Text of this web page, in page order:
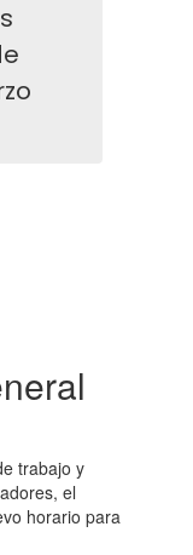
trabajo y
el
horario para